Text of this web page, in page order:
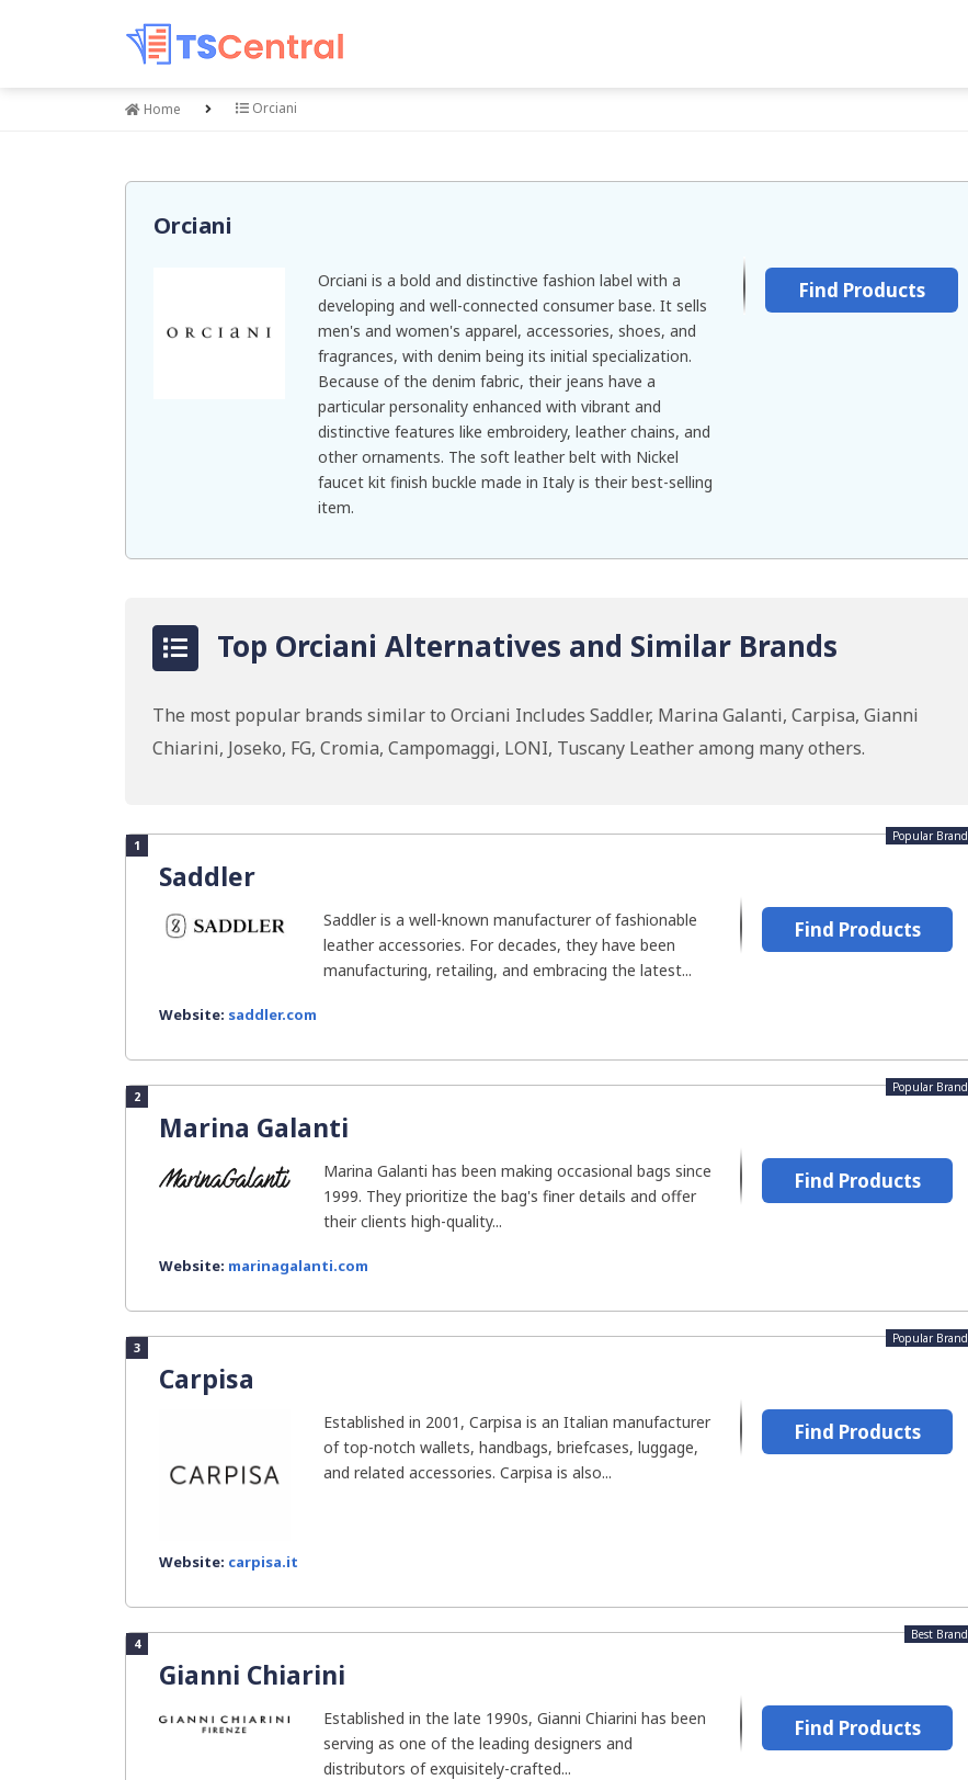
Home Orciani
Orciani
Orciani is a bold and distinctive fashion label with a
developing and well-connected consumer base. It sells
men's and women's apparel, accessories, shoes, and
fragrances, with denim being its initial specialization.
Because of the denim fabric, their jeans have a
particular personality enhanced with vibrant and
distinctive features like embroidery, leather chains, and
other ornaments. The soft leather belt with Nickel
faucet kit finish buckle made in Italy is their best-selling
item.
Find Products
Top Orciani Alternatives and Similar Brands
The most popular brands similar to Orciani Includes Saddler, Marina Galanti, Carpisa, Gianni
Chiarini, Joseko, FG, Cromia, Campomaggi, LONI, Tuscany Leather among many others.
1
Saddler
Popular Brand
Saddler is a well-known manufacturer of fashionable
leather accessories. For decades, they have been
manufacturing, retailing, and embracing the latest...
Website: saddler.com
Find Products
2
Marina Galanti
Popular Brand
Marina Galanti has been making occasional bags since
1999. They prioritize the bag's finer details and offer
their clients high-quality...
Website: marinagalanti.com
Find Products
3
Carpisa
Popular Brand
Established in 2001, Carpisa is an Italian manufacturer
of top-notch wallets, handbags, briefcases, luggage,
and related accessories. Carpisa is also...
Website: carpisa.it
Find Products
4
Gianni Chiarini
Best Brand
Established in the late 1990s, Gianni Chiarini has been
serving as one of the leading designers and
distributors of exquisitely-crafted...
Find Products